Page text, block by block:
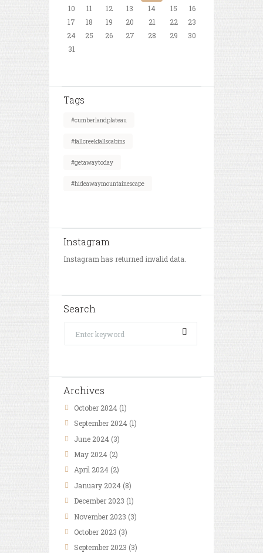
10
11 12 13 14 15
16
17
18 19 20 21 22
23
24
25 26 27 28 29
30
31
Tags
#cumberlandplateau
#fallcreekfallscabins
#getawaytoday
#hideawaymountainescape
Instagram
Instagram has returned invalid data.
Search
Archives
October 2024 (1)
September 2024 (1)
June 2024 (3)
May 2024 (2)
April 2024 (2)
January 2024 (8)
December 2023 (1)
November 2023 (3)
October 2023 (3)
September 2023 (3)